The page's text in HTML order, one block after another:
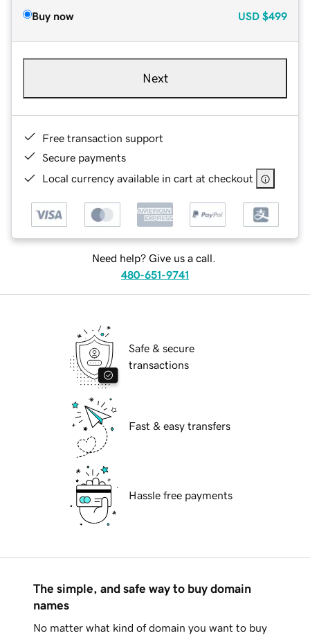
Buy now USD $499
Next
Free transaction support
Secure payments
Local currency available in cart at checkout
Need help? Give us a call.
480-651-9741
Safe & secure
transactions
Fast & easy transfers
Hassle free payments
The simple, and safe way to buy domain
names
No matter what kind of domain you want to buy